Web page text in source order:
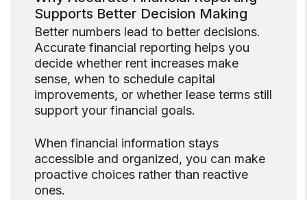
Supports Better Decision Making
Better numbers lead to better decisions.
Accurate financial reporting helps you
decide whether rent increases make
sense, when to schedule capital
improvements, or whether lease terms still
support your financial goals.
When financial information stays
accessible and organized, you can make
proactive choices rather than reactive
ones.